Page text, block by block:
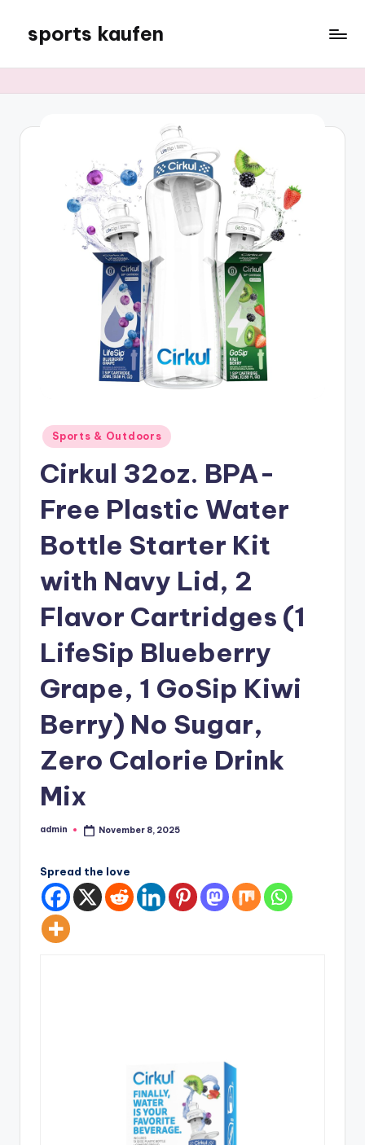
content
sports kaufen
Posted
in
Sports & Outdoors
Cirkul 32oz. BPA-
Free Plastic Water
Bottle Starter Kit
with Navy Lid, 2
Flavor Cartridges (1
LifeSip Blueberry
Grape, 1 GoSip Kiwi
Berry) No Sugar,
Zero Calorie Drink
Mix
Posted
admin November 8, 2025
Spread the love